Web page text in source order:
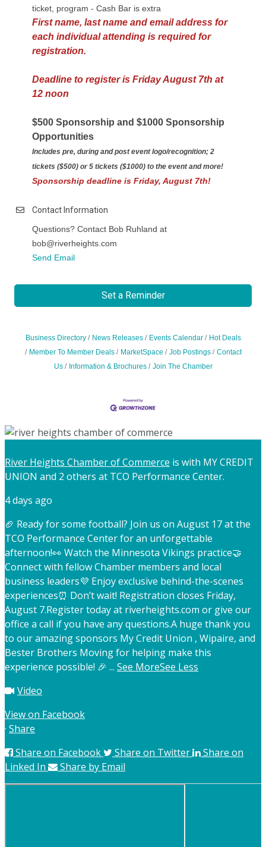
ticket, program - Cash Bar is extra
First name, last name and email address for
each individual attending is required for
registration.
Deadline to register is Friday August 7th at
12 noon
$500 Sponsorship and $1000 Sponsorship
Opportunities
Includes pre, during and post event logo/recognition; 2
tickets ($500) or 5 tickets ($1000) to the event and more!
Sponsorship deadline is Friday, August 7th!
Contact Information
Questions? Contact Bob Ruhland at
bob@riverheights.com
Send Email
Set a Reminder
Business Directory News Releases Events Calendar
Hot Deals
Member To Member Deals
MarketSpace Job Postings
Contact
Us
Information & Brochures Join The Chamber
River Heights Chamber of Commerce is with MY CREDIT
UNION and 2 others at TCO Performance Center.
4 days ago
🏈 Ready for some football? Join us on August 17 at the
TCO Performance Center for an unforgettable
afternoon!👀 Watch the Minnesota Vikings practice🤝
Connect with fellow Chamber members and local
business leaders💜 Enjoy exclusive behind-the-scenes
experiences⏰ Don’t wait! Registration closes Friday,
August 7.Register today at riverheights.com or give our
office a call if you have any questions.A huge thank you
to our amazing sponsors My Credit Union , Wipaire, and
Bester Brothers Moving for helping make this
experience possible! 🎉 ... See MoreSee Less
Video
View on Facebook
· Share
Share on Facebook
Share on Twitter
Share on
Linked In
Share by Email